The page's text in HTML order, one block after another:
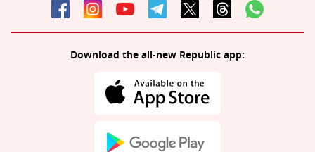
Download the all-new Republic app: